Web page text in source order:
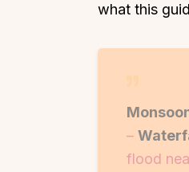
what this
–
flood